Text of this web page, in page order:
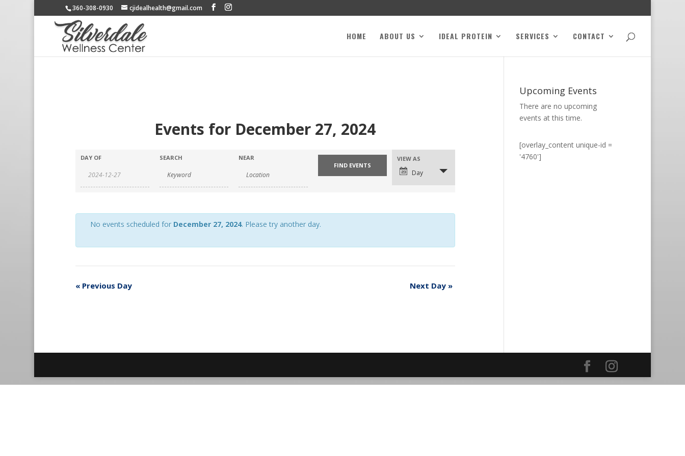
360-308-0930 cjidealhealth@gmail.com
HOME ABOUT US IDEAL PROTEIN SERVICES CONTACT
Events for December 27, 2024
DAY OF SEARCH NEAR VIEW AS
Day
No events scheduled for December 27, 2024. Please try another day.
«Previous Day Next Day »
Upcoming Events
There are no upcoming
events at this time.
[overlay_content unique-id =
'4760']